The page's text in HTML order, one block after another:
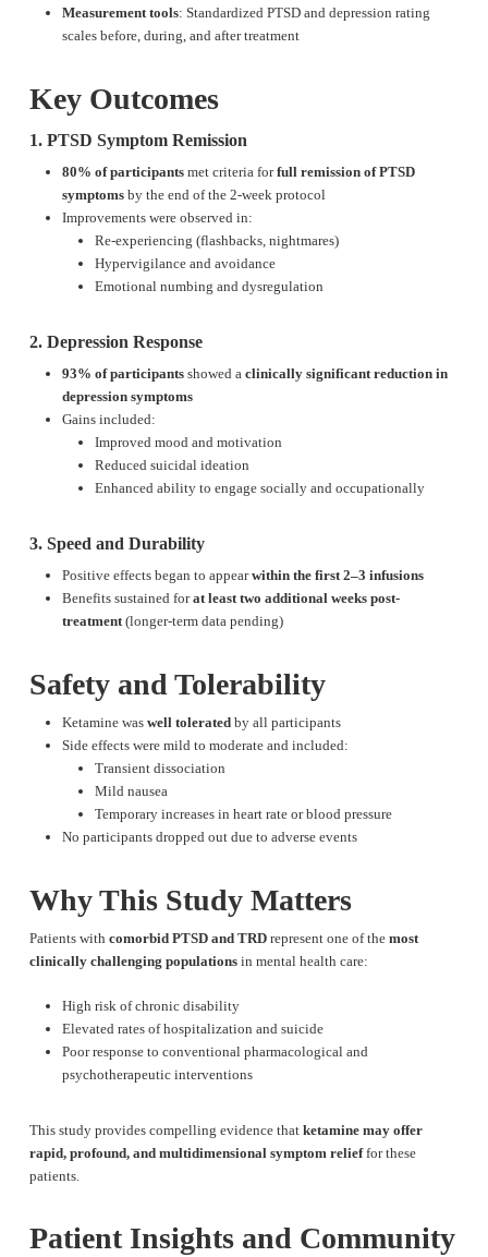
Measurement tools: Standardized PTSD and depression rating
scales before, during, and after treatment
Key Outcomes
1. PTSD Symptom Remission
80% of participantsmet criteria forfull remission of PTSD
symptomsby the end of the 2-week protocol
Improvements were observed in:
Re-experiencing (flashbacks, nightmares)
Hypervigilance and avoidance
Emotional numbing and dysregulation
2. Depression Response
93% of participantsshowed a clinically significant reduction in
depression symptoms
Gains included:
Improved mood and motivation
Reduced suicidal ideation
Enhanced ability to engage socially and occupationally
3. Speed and Durability
Positive effects began to appearwithin the first 2–3 infusions
Benefits sustained forat least two additional weeks post-
treatment(longer-term data pending)
Safety and Tolerability
Ketamine was well toleratedby all participants
Side effects were mild to moderate and included:
Transient dissociation
Mild nausea
Temporary increases in heart rate or blood pressure
No participants dropped out due to adverse events
Why This Study Matters
Patients with comorbid PTSD and TRDrepresent one of the most
clinically challenging populationsin mental health care:
High risk of chronic disability
Elevated rates of hospitalization and suicide
Poor response to conventional pharmacological and
psychotherapeutic interventions
This study provides compelling evidence that ketamine may offer
rapid, profound, and multidimensional symptom relieffor these
patients.
Patient Insights and Community